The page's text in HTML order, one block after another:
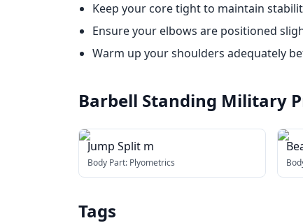
Keep your core tight to maintain
Ensure your elbows are positioned
Warm up your shoulders adequately
Barbell Standing Military
Jump Split m
Body Part: Plyometrics
Tags